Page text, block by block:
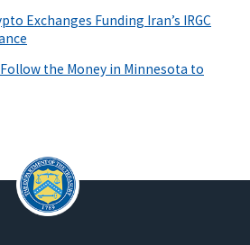
Exchanges Funding Iran’s IRGC
the Money in Minnesota to